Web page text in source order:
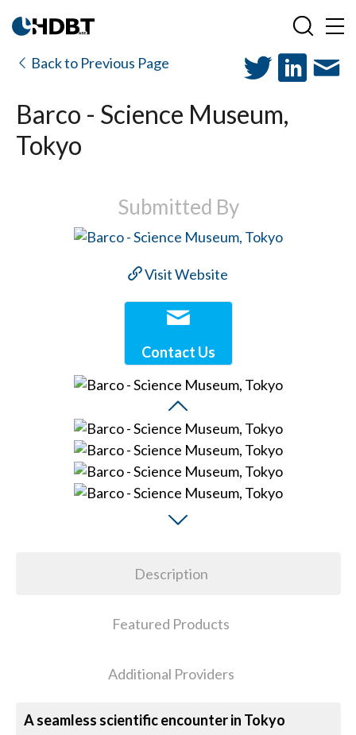
Back to Previous Page
Barco - Science Museum,
Tokyo
Submitted By
Visit Website
Contact Us
Description
Featured Products
Additional Providers
A seamless scientific encounter in Tokyo